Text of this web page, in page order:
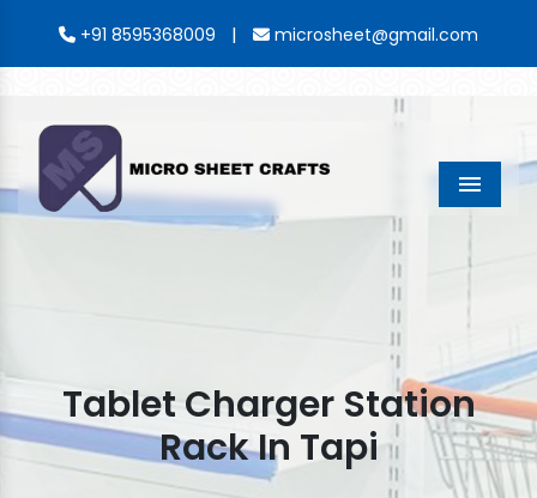
+91 8595368009 | microsheet@gmail.com
Menu
Tablet Charger Station
Rack In Tapi